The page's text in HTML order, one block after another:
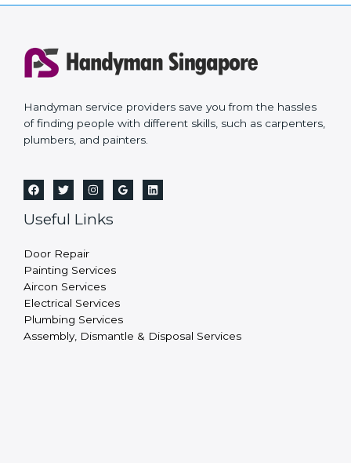
Handyman service providers save you from the hassles
of finding people with different skills, such as carpenters,
plumbers, and painters.
Useful Links
Door Repair
Painting Services
Aircon Services
Electrical Services
Plumbing Services
Assembly, Dismantle & Disposal Services